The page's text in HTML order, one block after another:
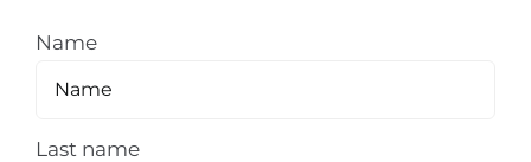
Name
Last name